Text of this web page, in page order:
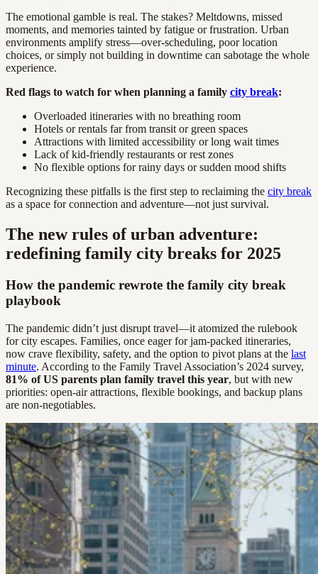
The emotional gamble is real. The stakes? Meltdowns, missed
moments, and memories tainted by fatigue or frustration. Urban
environments amplify stress—over-scheduling, poor location
choices, or simply not building in downtime can sabotage the whole
experience.
Red flags to watch for when planning a family city break:
Overloaded itineraries with no breathing room
Hotels or rentals far from transit or green spaces
Attractions with limited accessibility or long wait times
Lack of kid-friendly restaurants or rest zones
No flexible options for rainy days or sudden mood shifts
Recognizing these pitfalls is the first step to reclaiming the city break
as a space for connection and adventure—not just survival.
The new rules of urban adventure:
redefining family city breaks for 2025
How the pandemic rewrote the family city break
playbook
The pandemic didn’t just disrupt travel—it atomized the rulebook
for city escapes. Families, once eager for jam-packed itineraries,
now crave flexibility, safety, and the option to pivot plans at the last
minute. According to the Family Travel Association’s 2024 survey,
81% of US parents plan family travel this year, but with new
priorities: open-air attractions, flexible bookings, and backup plans
are non-negotiables.